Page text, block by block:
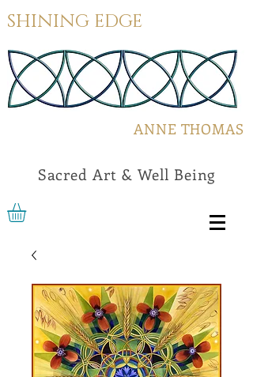
SHINING EDGE
ANNE THOMAS
Sacred Art & Well Being